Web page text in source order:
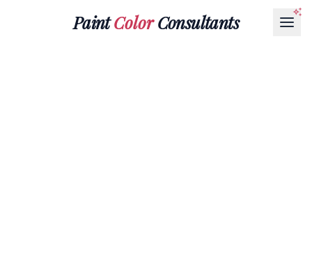
PaintColorConsultants